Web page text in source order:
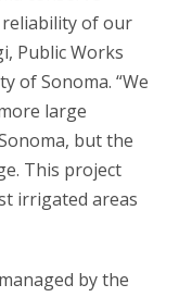
of our
Public Works
of Sonoma. “We
large
but the
This project
irrigated areas
by the